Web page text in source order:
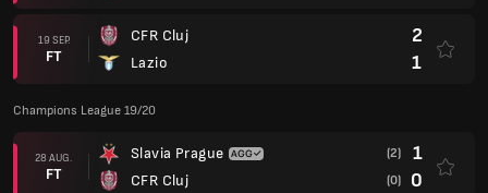
19 SEP.
FT
CFR Cluj
Lazio
2
1
Champions League 19/20
28 AUG.
FT
Slavia Prague
CFR Cluj
(2) 1
(0) 0